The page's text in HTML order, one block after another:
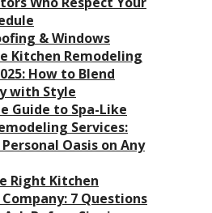
& Windows
Kitchen Remodeling
How to Blend
with Style
Guide to Spa-Like
Services:
Oasis on Any
Right Kitchen
7 Questions